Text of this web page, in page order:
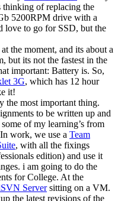
of replacing the
5200RPM drive with a
love to go for SSD, but the
at the moment, and its about a
but its not the fastest in the
important: Battery is. So,
3G, which has 12 hour
it!
the most important thing.
to be written up and
of my learning’s from
work, we use a Team
, with all the fixings
edition) and use it
i am going to do the
for College. At the
Serversitting on a VM.
the latest revisions of the